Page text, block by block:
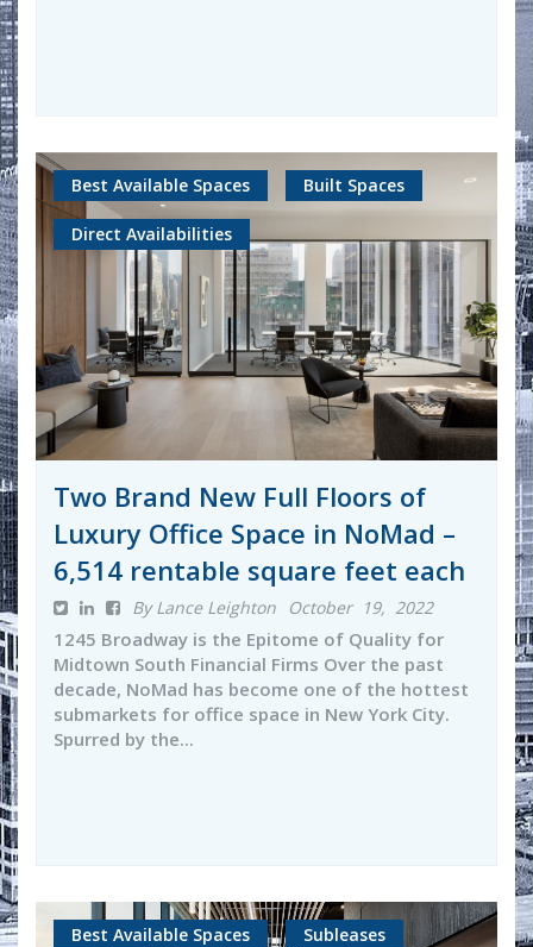
Best Available Spaces Built Spaces
Direct Availabilities
Two Brand New Full Floors of
Luxury Office Space in NoMad –
6,514 rentable square feet each
By Lance Leighton October 19, 2022
1245 Broadway is the Epitome of Quality for
Midtown South Financial Firms Over the past
decade, NoMad has become one of the hottest
submarkets for office space in New York City.
Spurred by the...
Best Available Spaces Subleases